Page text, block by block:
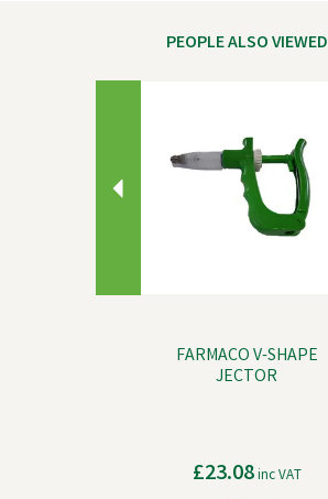
PEOPLE ALSO VIEWED
FARMACO V-SHAPE
JECTOR
£23.08inc VAT
Previous